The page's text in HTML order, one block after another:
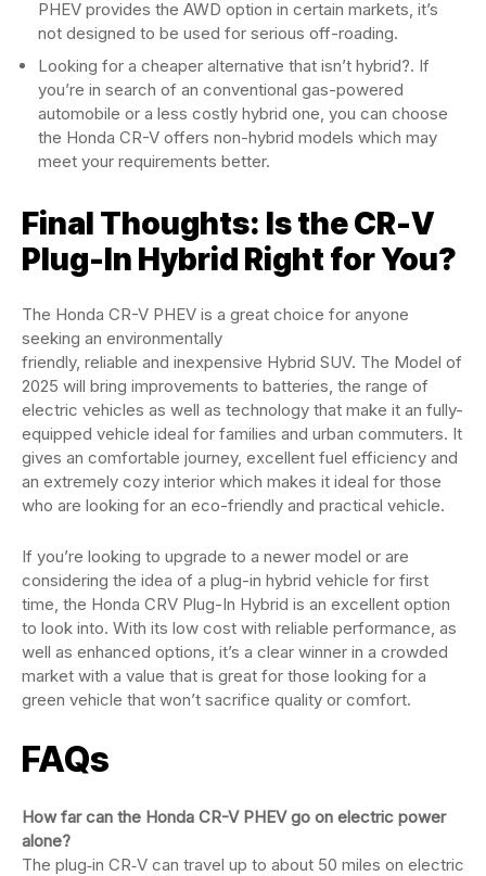
PHEV provides the AWD option in certain markets, it’s
not designed to be used for serious off-roading.
Looking for a cheaper alternative that isn’t hybrid?. If
you’re in search of an conventional gas-powered
automobile or a less costly hybrid one, you can choose
the Honda CR-V offers non-hybrid models which may
meet your requirements better.
Final Thoughts: Is the CR-V
Plug-In Hybrid Right for You?
The Honda CR-V PHEV is a great choice for anyone
seeking an environmentally
friendly, reliable and inexpensive Hybrid SUV. The Model of
2025 will bring improvements to batteries, the range of
electric vehicles as well as technology that make it an fully-
equipped vehicle ideal for families and urban commuters. It
gives an comfortable journey, excellent fuel efficiency and
an extremely cozy interior which makes it ideal for those
who are looking for an eco-friendly and practical vehicle.
If you’re looking to upgrade to a newer model or are
considering the idea of a plug-in hybrid vehicle for first
time, the Honda CRV Plug-In Hybrid is an excellent option
to look into. With its low cost with reliable performance, as
well as enhanced options, it’s a clear winner in a crowded
market with a value that is great for those looking for a
green vehicle that won’t sacrifice quality or comfort.
FAQs
How far can the Honda CR-V PHEV go on electric power
alone?
The plug‑in CR‑V can travel up to about 50 miles on electric